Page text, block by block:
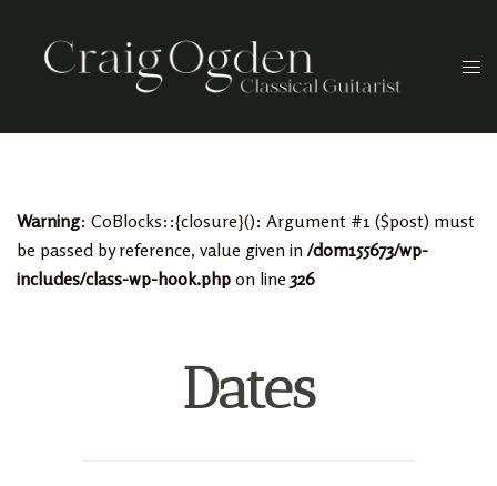
content
Warning: CoBlocks::{closure}(): Argument #1 ($post) must
be passed by reference, value given in /dom155673/wp-
includes/class-wp-hook.php on line 326
Dates